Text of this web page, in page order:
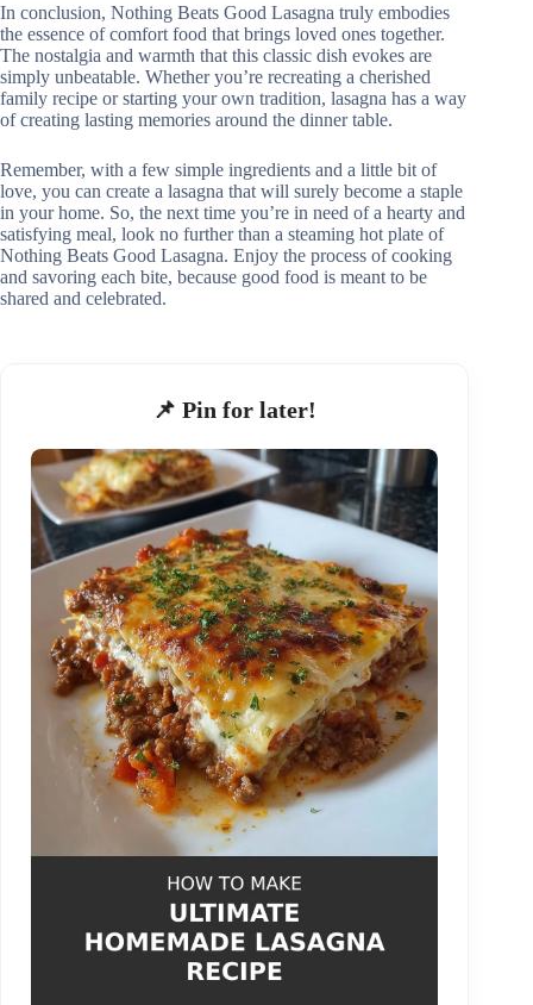
In conclusion, Nothing Beats Good Lasagna truly embodies
the essence of comfort food that brings loved ones together.
The nostalgia and warmth that this classic dish evokes are
simply unbeatable. Whether you’re recreating a cherished
family recipe or starting your own tradition, lasagna has a way
of creating lasting memories around the dinner table.
Remember, with a few simple ingredients and a little bit of
love, you can create a lasagna that will surely become a staple
in your home. So, the next time you’re in need of a hearty and
satisfying meal, look no further than a steaming hot plate of
Nothing Beats Good Lasagna. Enjoy the process of cooking
and savoring each bite, because good food is meant to be
shared and celebrated.
📌 Pin for later!